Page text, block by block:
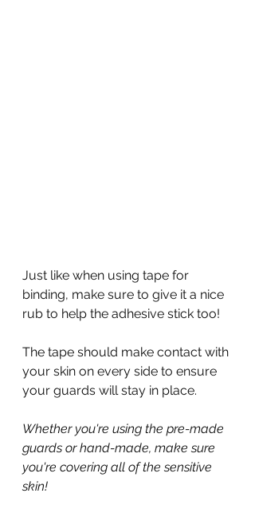
Just like when using tape for
binding, make sure to give it a nice
rub to help the adhesive stick too!
The tape should make contact with
your skin on every side to ensure
your guards will stay in place.
Whether you're using the pre-made
guards or hand-made, make sure
you're covering all of the sensitive
skin!